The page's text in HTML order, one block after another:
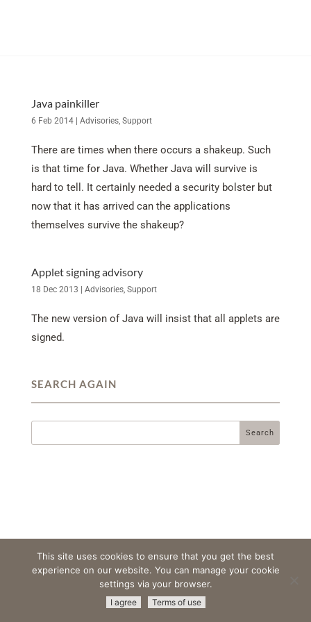
Java painkiller
6 Feb 2014| Advisories, Support
There are times when there occurs a shakeup. Such
is that time for Java. Whether Java will survive is
hard to tell. It certainly needed a security bolster but
now that it has arrived can the applications
themselves survive the shakeup?
Applet signing advisory
18 Dec 2013 Advisories, Support
The new version of Java will insist that all applets are
signed.
SEARCH AGAIN
All Rights Reserved
Privacy Policy
This site uses cookies to ensure that you get the best
experience on our website. You can manage your cookie
settings via your browser.
I agree Terms of use